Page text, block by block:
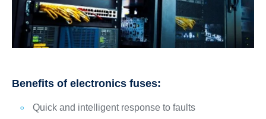
Benefits of electronics fuses:
Quick and intelligent response to faults